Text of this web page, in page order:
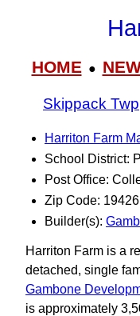
HOME●
Skippack Twp
Harriton Farm
School District:
Post Office:
Zip Code: 19426
Builder(s):
Harriton Farm is a
detached, single
Gambone
is approximately